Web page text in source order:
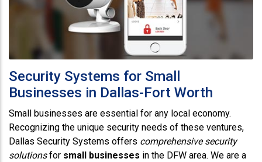
Security Systems for Small
Businesses in Dallas-Fort Worth
Small businesses are essential for any local economy.
Recognizing the unique security needs of these ventures,
Dallas Security Systems offers comprehensive security
solutionsfor small businesses in the DFW area. We are a